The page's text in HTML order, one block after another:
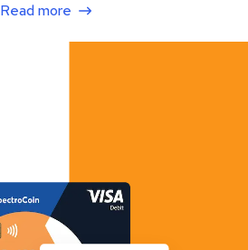
Read more